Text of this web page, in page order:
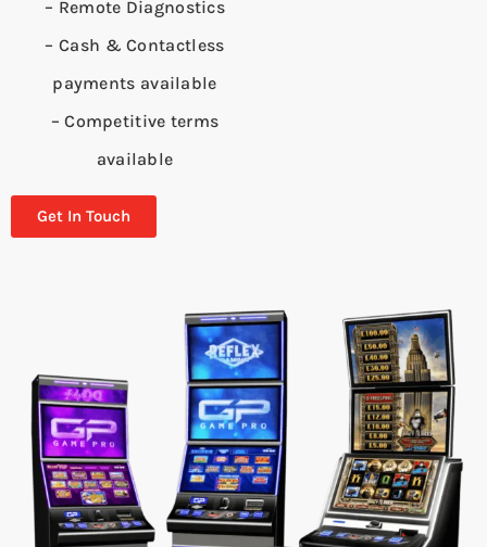
– Remote Diagnostics
– Cash & Contactless
payments available
– Competitive terms
available
Get In Touch